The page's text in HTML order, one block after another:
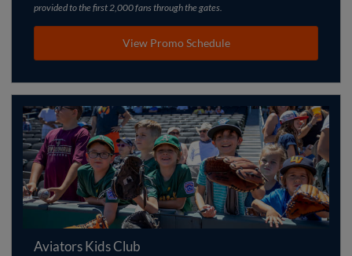
provided to the first 2,000 fans through the gates.
View Promo Schedule
Aviators Kids Club